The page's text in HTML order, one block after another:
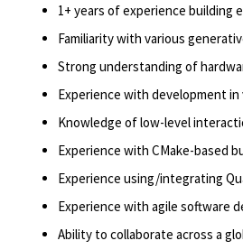
1+ years of experience building
Familiarity with various
Strong understanding of
Experience with development in
Knowledge of low-level
Experience with CMake-based
Experience using/integrating
Experience with agile software
Ability to collaborate across a